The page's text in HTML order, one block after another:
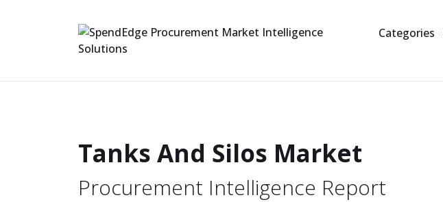
Categories
Tanks And Silos Market
Procurement Intelligence Report